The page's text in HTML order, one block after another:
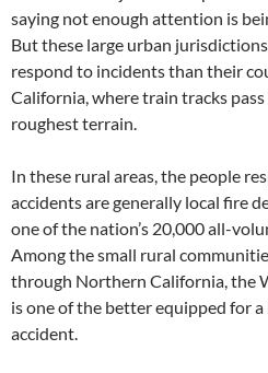
saying not enough attention is
But these large urban
respond to incidents than their
California, where train tracks
roughest terrain.
In these rural areas, the people
accidents are generally local fire
one of the nation’s 20,000 all-
Among the small rural
through Northern California, the
is one of the better equipped for
accident.